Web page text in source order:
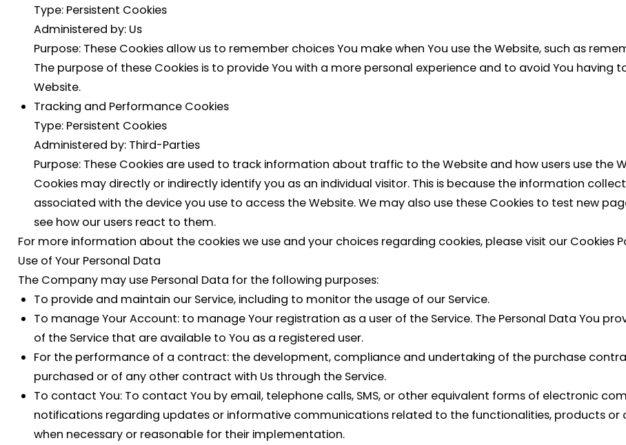
Type: Persistent Cookies
Administered by: Us
Purpose: These Cookies allow us to remember choices You make when You use the Website, such as
The purpose of these Cookies is to provide You with a more personal experience and to avoid You having
Website.
Tracking and Performance Cookies
Type: Persistent Cookies
Administered by: Third-Parties
Purpose: These Cookies are used to track information about traffic to the Website and how users use the
Cookies may directly or indirectly identify you as an individual visitor. This is because the information
associated with the device you use to access the Website. We may also use these Cookies to test new
see how our users react to them.
For more information about the cookies we use and your choices regarding cookies, please visit our Cookies
Use of Your Personal Data
The Company may use Personal Data for the following purposes:
To provide and maintain our Service, including to monitor the usage of our Service.
To manage Your Account: to manage Your registration as a user of the Service. The Personal Data You
of the Service that are available to You as a registered user.
For the performance of a contract: the development, compliance and undertaking of the purchase
purchased or of any other contract with Us through the Service.
To contact You: To contact You by email, telephone calls, SMS, or other equivalent forms of electronic
notifications regarding updates or informative communications related to the functionalities, products or
when necessary or reasonable for their implementation.